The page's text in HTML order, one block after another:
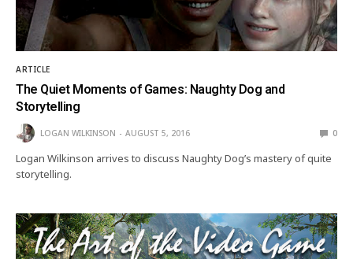
ARTICLE
The Quiet Moments of Games: Naughty Dog and
Storytelling
LOGAN WILKINSON AUGUST 5, 2016 0
Logan Wilkinson arrives to discuss Naughty Dog’s mastery of quite
storytelling.